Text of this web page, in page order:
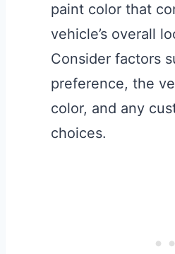
paint color that
vehicle’s overall
Consider factors
preference, the
color, and any
choices.